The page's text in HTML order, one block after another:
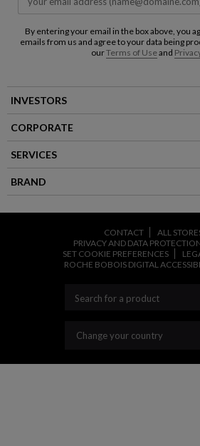
By entering your email in the box above, you
emails from us and agree to your data being
ourTerms of Useand
INVESTORS
CORPORATE
SERVICES
BRAND
CONTACT
ALL
PRIVACY AND DATA
SET COOKIE PREFERENCES
ROCHE BOBOIS DIGITAL
Change your country